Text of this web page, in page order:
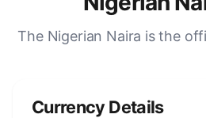
The Nigerian Naira is the
Currency Details